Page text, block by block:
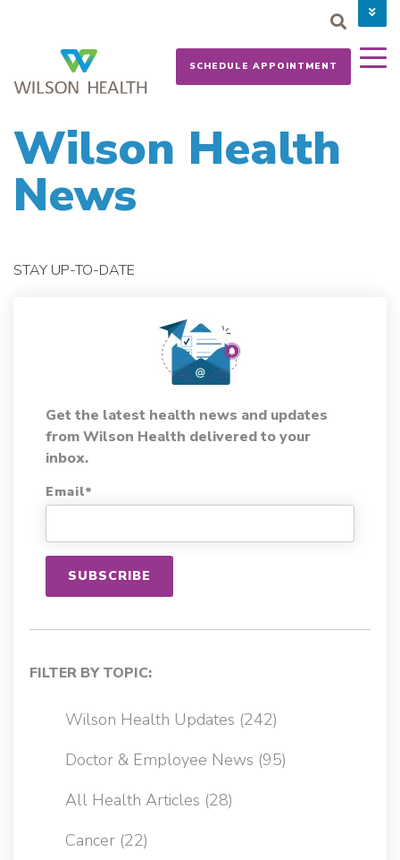
CAREERS
NEWS
SCHEDULE APPOINTMENT
Wilson Health
News
STAY UP-TO-DATE
Get the latest health news and updates
from Wilson Health delivered to your
inbox.
Email*
FILTER BY TOPIC:
Wilson Health Updates (242)
Doctor & Employee News (95)
All Health Articles (28)
Cancer (22)